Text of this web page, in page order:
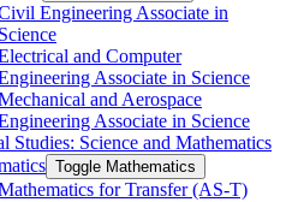
Engineering Associate in
Science
and Computer
Associate in Science
and Aerospace
Associate in Science
Studies: Science and Mathematics
Toggle Mathematics
for Transfer (AS-​T)